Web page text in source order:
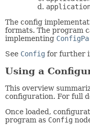
The config
formats. The program
implementing
See Config for further
Using a
This overview
configuration. For full
Once loaded,
program as Config